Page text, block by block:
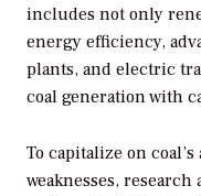
includes not only
energy efficiency,
plants, and electric
coal generation with
To capitalize on
weaknesses,